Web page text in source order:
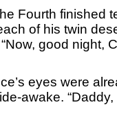
Fourth finished
of his twin
good night,
eyes were
awake.